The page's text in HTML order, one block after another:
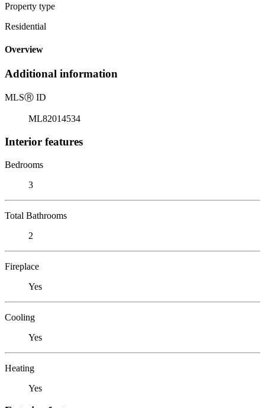
Property type
Residential
Overview
Additional information
MLSⓇ ID
ML82014534
Interior features
Bedrooms
3
Total Bathrooms
2
Fireplace
Yes
Cooling
Yes
Heating
Yes